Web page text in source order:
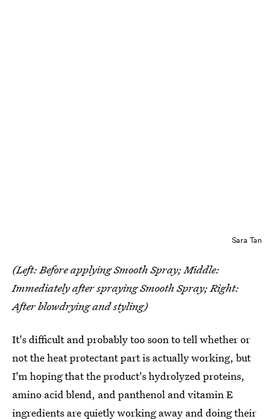
Sara Tan
(Left: Before applying Smooth Spray; Middle:
Immediately after spraying Smooth Spray; Right:
After blowdrying and styling)
It's difficult and probably too soon to tell whether or
not the heat protectant part is actually working, but
I'm hoping that the product's hydrolyzed proteins,
amino acid blend, and panthenol and vitamin E
ingredients are quietly working away and doing their